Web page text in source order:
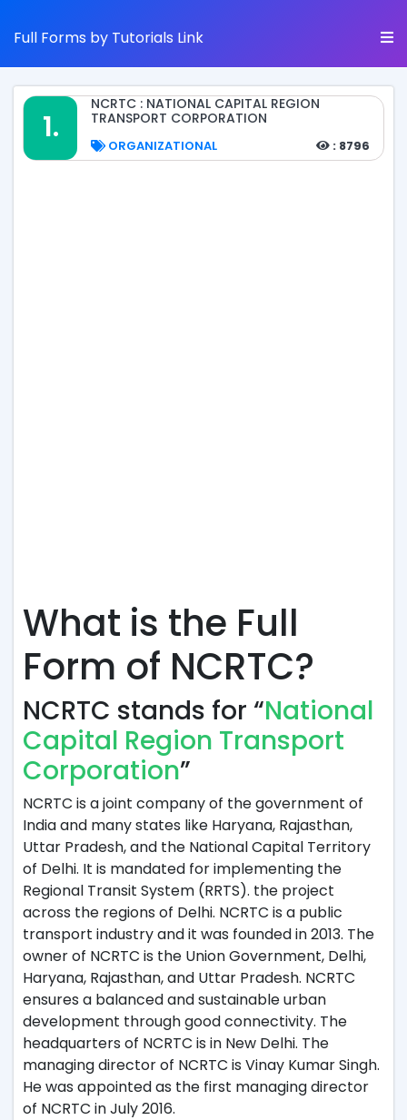
Full Forms by Tutorials Link
1.
NCRTC : NATIONAL CAPITAL REGION
TRANSPORT CORPORATION
ORGANIZATIONAL : 8796
What is the Full
Form of NCRTC?
NCRTC stands for “National
Capital Region Transport
Corporation”
NCRTC is a joint company of the government of
India and many states like Haryana, Rajasthan,
Uttar Pradesh, and the National Capital Territory
of Delhi. It is mandated for implementing the
Regional Transit System (RRTS). the project
across the regions of Delhi. NCRTC is a public
transport industry and it was founded in 2013. The
owner of NCRTC is the Union Government, Delhi,
Haryana, Rajasthan, and Uttar Pradesh. NCRTC
ensures a balanced and sustainable urban
development through good connectivity. The
headquarters of NCRTC is in New Delhi. The
managing director of NCRTC is Vinay Kumar Singh.
He was appointed as the first managing director
of NCRTC in July 2016.